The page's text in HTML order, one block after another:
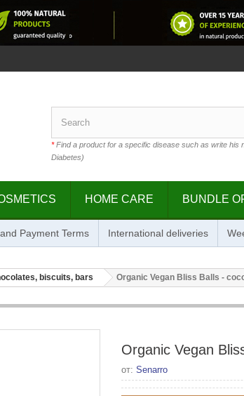
*Find a product for a specific disease such as write his
Diabetes)
HOME CARE BUNDLE
Payment Terms International deliveries
biscuits, bars Organic Vegan Bliss Balls -
Organic Vegan
от: Senarro